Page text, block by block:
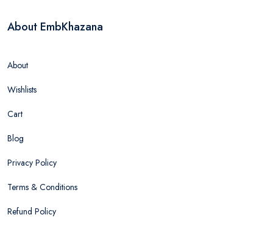
About EmbKhazana
About
Wishlists
Cart
Blog
Privacy Policy
Terms & Conditions
Refund Policy